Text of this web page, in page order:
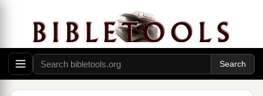
brothers or wife or children, for the sake of the
kingdom of God,
‡
30 awho shall not receive many times more in this
present time, and in the age to come eternal life.”
‡